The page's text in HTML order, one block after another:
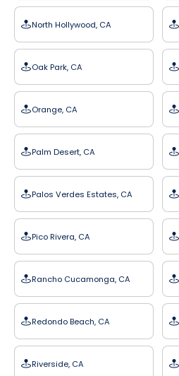
North Hollywood, CA
Oak Park, CA
Orange, CA
Palm Desert, CA
Palos Verdes Estates, CA
Pico Rivera, CA
Rancho Cucamonga, CA
Redondo Beach, CA
Riverside, CA